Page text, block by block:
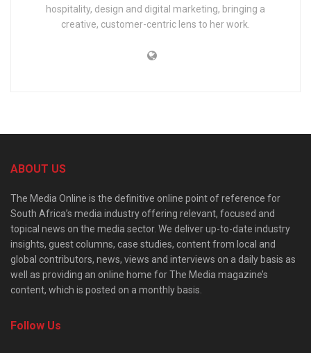
hospitality, design and digital marketing, bringing a
creative, customer-centric lens to her work.
ABOUT US
The Media Online is the definitive online point of reference for
South Africa’s media industry offering relevant, focused and
topical news on the media sector. We deliver up-to-date industry
insights, guest columns, case studies, content from local and
global contributors, news, views and interviews on a daily basis as
well as providing an online home for The Media magazine’s
content, which is posted on a monthly basis.
Follow Us